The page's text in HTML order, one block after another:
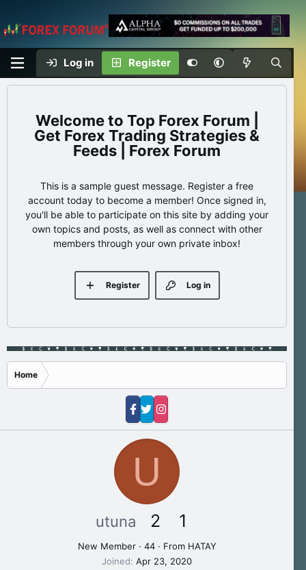
Log in Register
Top Forex Forum |
Get Forex Trading Strategies &
Feeds | Forex Forum
This is a sample guest message. Register a free
account today to become a member! Once signed in,
you'll be able to participate on this site by adding your
own topics and posts, as well as connect with other
members through your own private inbox!
Log in
Register
Home
U
utuna 2 1
New Member · 44 · From HATAY
Joined Apr 23, 2020